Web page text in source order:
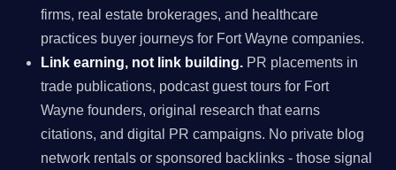
firms, real estate brokerages, and healthcare
practices buyer journeys for Fort Wayne companies.
Link earning, not link building. PR placements in
trade publications, podcast guest tours for Fort
Wayne founders, original research that earns
citations, and digital PR campaigns. No private blog
network rentals or sponsored backlinks - those signal